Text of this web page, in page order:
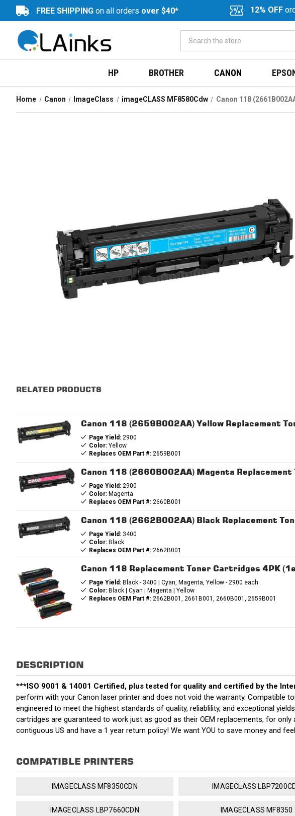
FREE SHIPPING on all orders over $40* 12% OFF
HP BROTHER CANON
Home Canon ImageClass imageCLASS MF8580Cdw Canon 118
RELATED PRODUCTS
Canon 118 (2659B002AA) Yellow Replacement
Page Yield:2900
Color:Yellow
Replaces OEM Part #:2659B001
Canon 118 (2660B002AA) Magenta
Page Yield:2900
Color:Magenta
Replaces OEM Part #:2660B001
Canon 118 (2662B002AA) Black Replacement
Page Yield:3400
Color:Black
Replaces OEM Part #:2662B001
Canon 118 Replacement Toner Cartridges 4PK
Page Yield:Black - 3400 | Cyan, Magenta, Yellow - 2900 each
Color:Black | Cyan | Magenta | Yellow
Replaces OEM Part #:2662B001, 2661B001, 2660B001, 2659B001
DESCRIPTION
***ISO 9001 & 14001 Certified, plus tested for quality and certified by the
perform with your Canon laser printer and does not void the warranty. Compatible
engineered to meet the highest standards of quality, reliablility, and exceptional
cartridges are guaranteed to work just as good as their OEM replacements, for
contiguous US and have a 1 year return policy! We want YOU to save money and
COMPATIBLE PRINTERS
IMAGECLASS MF8350CDN IMAGECLASS
IMAGECLASS LBP7660CDN IMAGECLASS MF8350